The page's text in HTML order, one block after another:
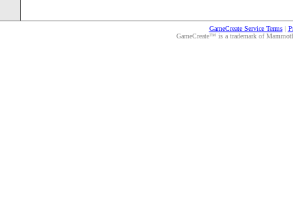
GameCreate Service Terms|
GameCreate™ is a trademark of